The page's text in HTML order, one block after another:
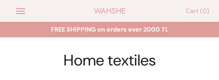
WAHSHE Cart(0)
FREE SHIPPING on orders over 2000 TL
Home textiles